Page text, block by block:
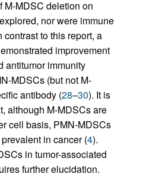
M-MDSC deletion on
nor were immune
to this report, a
improvement
antitumor immunity
MDSCs (but not M-
antibody (28–30). It is
although M-MDSCs are
cell basis, PMN-MDSCs
in cancer (4).
in tumor-associated
further elucidation.